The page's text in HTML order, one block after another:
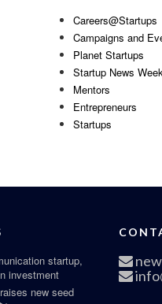
Careers@Startups
Campaigns and
Planet Startups
Startup News
Mentors
Entrepreneurs
Startups
startup,
investment
new seed